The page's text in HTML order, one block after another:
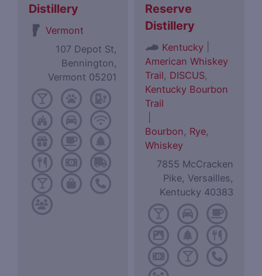
Distillery
Vermont
107 Depot St,
Bennington,
Vermont 05201
Reserve
Distillery
Kentucky
American Whiskey
Trail, DISCUS,
Kentucky Bourbon
Trail
Bourbon, Rye,
Whiskey
7855 McCracken
Pike, Versailles,
Kentucky 40383